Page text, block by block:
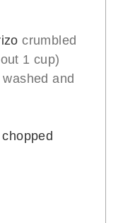
crumbled
1 cup)
washed and